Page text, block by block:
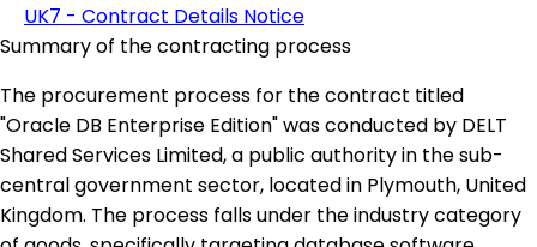
UK7 - Contract Details Notice
Summary of the contracting process
The procurement process for the contract titled
"Oracle DB Enterprise Edition" was conducted by DELT
Shared Services Limited, a public authority in the sub-
central government sector, located in Plymouth, United
Kingdom. The process falls under the industry category